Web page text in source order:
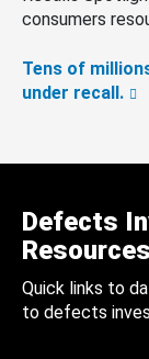
consumers
Tens of
under recall.
Defects
Resources
Quick links to
to defects